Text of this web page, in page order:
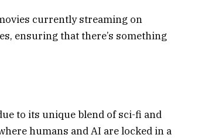
currently streaming on
ensuring that there’s something
to its unique blend of sci-fi and
humans and AI are locked in a